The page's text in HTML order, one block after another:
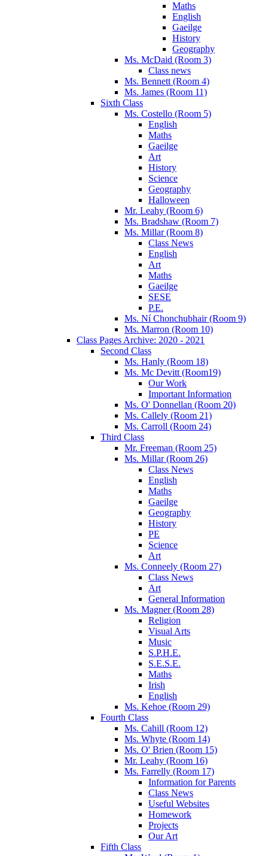
Maths
English
Gaeilge
History
Geography
Ms. McDaid (Room 3)
Class news
Ms. Bennett (Room 4)
Ms. James (Room 11)
Sixth Class
Ms. Costello (Room 5)
English
Maths
Gaeilge
Art
History
Science
Geography
Halloween
Mr. Leahy (Room 6)
Ms. Bradshaw (Room 7)
Ms. Millar (Room 8)
Class News
English
Art
Maths
Gaeilge
SESE
P.E.
Ms. Ní Chonchubhair (Room 9)
Ms. Marron (Room 10)
Class Pages Archive: 2020 - 2021
Second Class
Ms. Hanly (Room 18)
Ms. Mc Devitt (Room19)
Our Work
Important Information
Ms. O' Donnellan (Room 20)
Ms. Callely (Room 21)
Ms. Carroll (Room 24)
Third Class
Mr. Freeman (Room 25)
Ms. Millar (Room 26)
Class News
English
Maths
Gaeilge
Geography
History
PE
Science
Art
Ms. Conneely (Room 27)
Class News
Art
General Information
Ms. Magner (Room 28)
Religion
Visual Arts
Music
S.P.H.E.
S.E.S.E.
Maths
Irish
English
Ms. Kehoe (Room 29)
Fourth Class
Ms. Cahill (Room 12)
Ms. Whyte (Room 14)
Ms. O' Brien (Room 15)
Mr. Leahy (Room 16)
Ms. Farrelly (Room 17)
Information for Parents
Class News
Useful Websites
Homework
Projects
Our Art
Fifth Class